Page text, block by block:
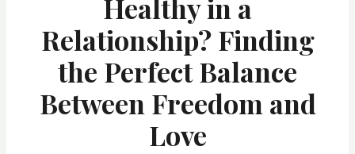
Healthy in a
Relationship? Finding
the Perfect Balance
Between Freedom and
Love